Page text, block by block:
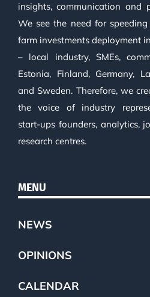
insights, communication and
We see the need for
farm investments deployment
– local industry, SMEs,
Estonia, Finland, Germany,
and Sweden. Therefore, we
the voice of industry
start-ups founders, analytics,
research centres.
MENU
NEWS
OPINIONS
CALENDAR